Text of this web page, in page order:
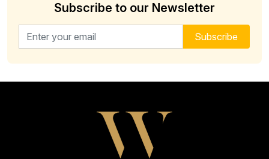
Subscribe to our Newsletter
Email address for newsletter Subscribe